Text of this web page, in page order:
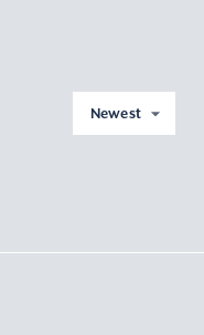
Newest